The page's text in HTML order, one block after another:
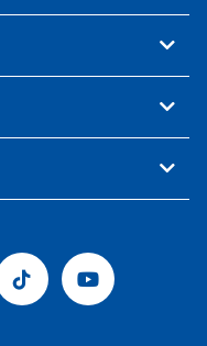
Tiktok Youtube